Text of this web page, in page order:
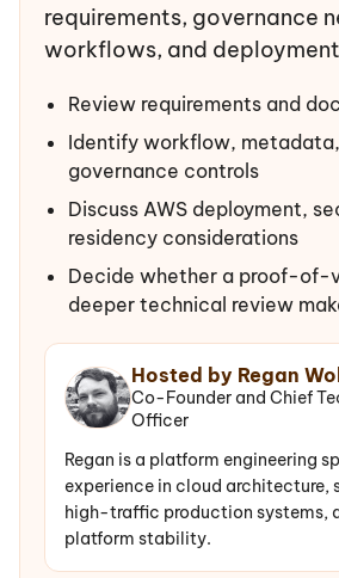
requirements, governance
workflows, and
Review requirements and
Identify workflow,
governance controls
Discuss AWS deployment,
residency considerations
Decide whether a proof-of-
deeper technical review
Hosted by Regan
Co-Founder and Chief
Officer
Regan is a platform engineering
experience in cloud architecture,
high-traffic production systems,
platform stability.